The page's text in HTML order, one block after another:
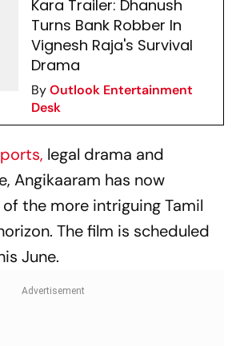
Kara Trailer: Dhanush
Turns Bank Robber In
Vignesh Raja's Survival
Drama
ByOutlook Entertainment
Desk
legal drama and
Angikaaram has now
the more intriguing Tamil
The film is scheduled
June.